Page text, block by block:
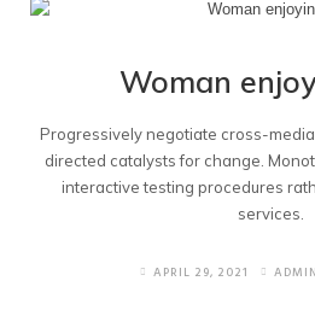
Woman
Progressively negotiate cross-
directed catalysts for change.
interactive testing procedures
services.
APRIL 29, 2021 ADMIN